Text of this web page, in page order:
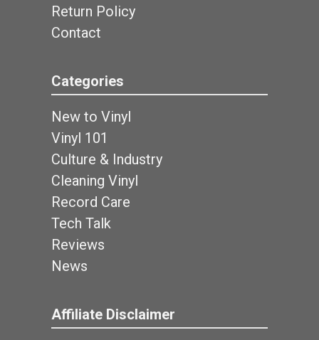
Return Policy
Contact
Categories
New to Vinyl
Vinyl 101
Culture & Industry
Cleaning Vinyl
Record Care
Tech Talk
Reviews
News
Affiliate Disclaimer